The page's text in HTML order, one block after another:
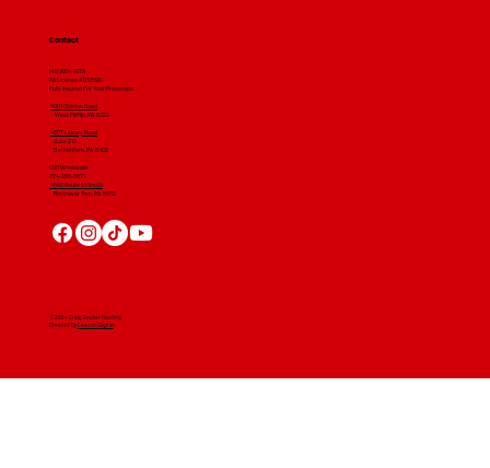
Contact
(412) 664 7679
PA License #012596
Fully Insured For Your Protection
4001 Clairton Road
West Mifflin, PA 15122
4607 Library Road
​ Suite 210
Bethel Park, PA 15102
CGR Wholesale:
724-268-3671
4560 Route 51 South
Rostraver Twp, PA 15012
© 2024 Craig Gouker Roofing
Created ByLeacon Digital